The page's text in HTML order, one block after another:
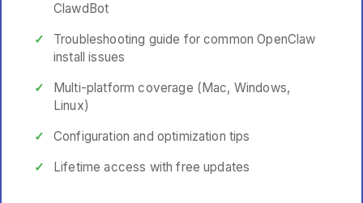
ClawdBot
Troubleshooting guide for common OpenClaw
install issues
Multi-platform coverage (Mac, Windows,
Linux)
Configuration and optimization tips
Lifetime access with free updates